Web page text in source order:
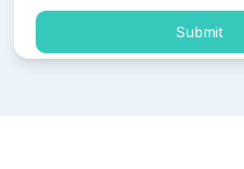
Submit